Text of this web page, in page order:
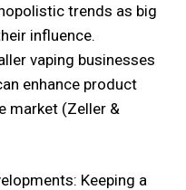
trends as big
influence.
vaping businesses
enhance product
market (Zeller &
Keeping a